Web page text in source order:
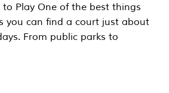
to Play One of the best things
you can find a court just about
From public parks to